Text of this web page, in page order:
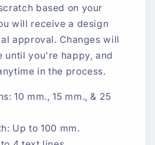
based on your
will receive a design
approval. Changes will
until you're happy, and
in the process.
10 mm., 15 mm., & 25
Up to 100 mm.